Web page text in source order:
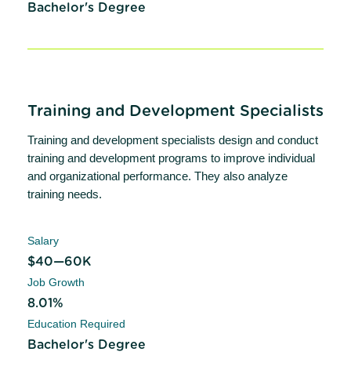
Bachelor's Degree
Training and Development Specialists
Training and development specialists design and conduct
training and development programs to improve individual
and organizational performance. They also analyze
training needs.
Salary
$40—60K
Job Growth
8.01%
Education Required
Bachelor's Degree